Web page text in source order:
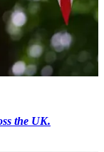
the UK.